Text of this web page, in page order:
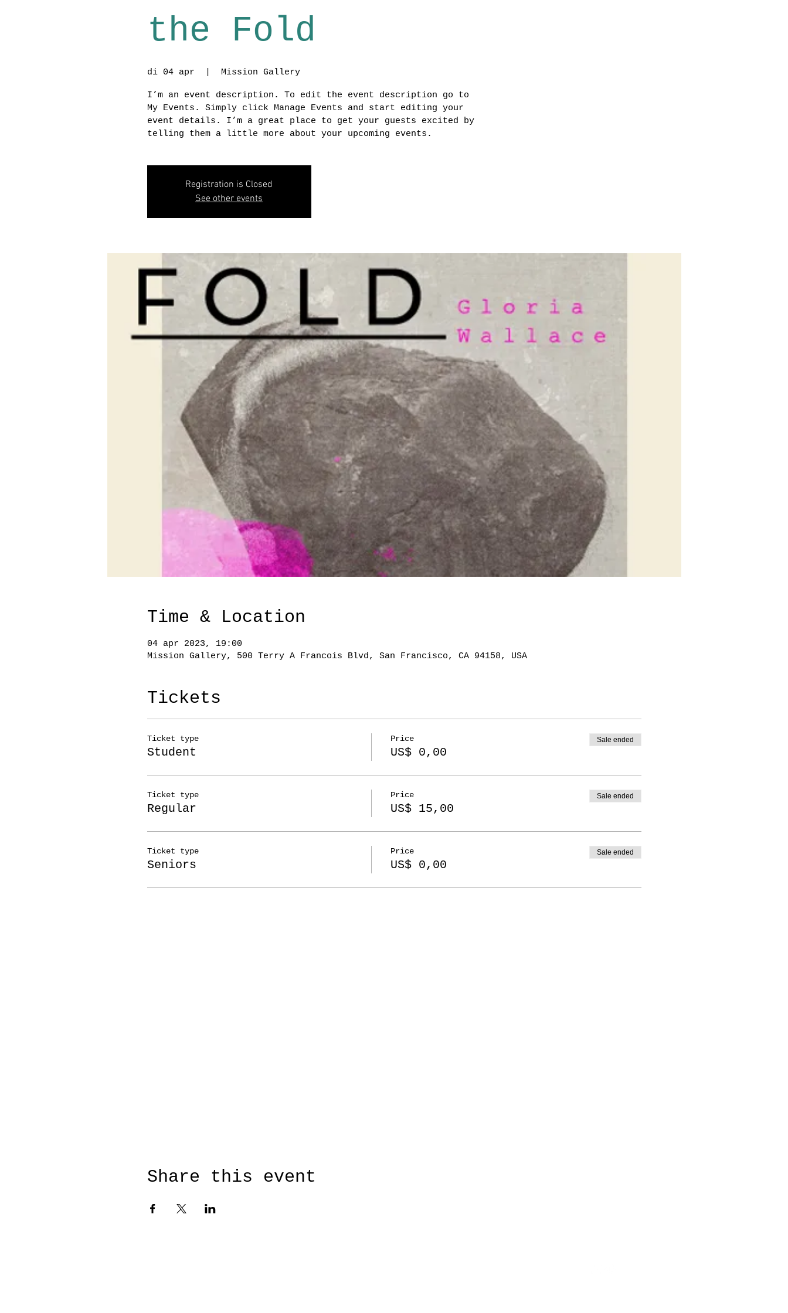
the Fold
di 04 apr Mission Gallery
I’m an event description. To edit the event description go to
My Events. Simply click Manage Events and start editing your
event details. I’m a great place to get your guests excited by
telling them a little more about your upcoming events.
Registration is Closed
See other events
Time & Location
04 apr 2023, 19:00
Mission Gallery, 500 Terry A Francois Blvd, San Francisco, CA 94158, USA
Tickets
Ticket type
Student
Price
US$ 0,00
Sale ended
Ticket type
Regular
Price
US$ 15,00
Sale ended
Ticket type
Seniors
Price
US$ 0,00
Sale ended
Share this event